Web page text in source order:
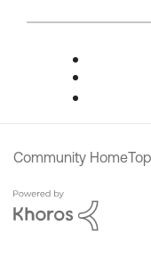
Community Home